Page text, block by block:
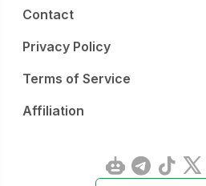
Contact
Privacy Policy
Terms of Service
Affiliation